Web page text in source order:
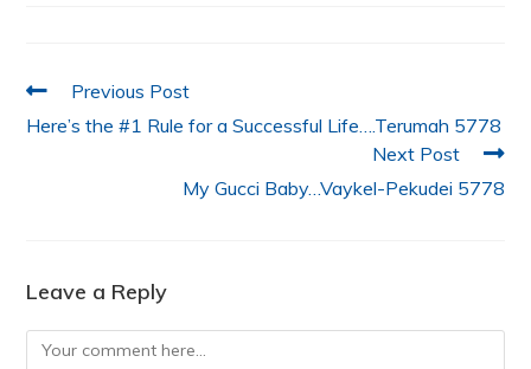
k
Previous Post
Here’s the #1 Rule for a Successful Life….Terumah 5778
Next Post
My Gucci Baby…Vaykel-Pekudei 5778
Leave a Reply